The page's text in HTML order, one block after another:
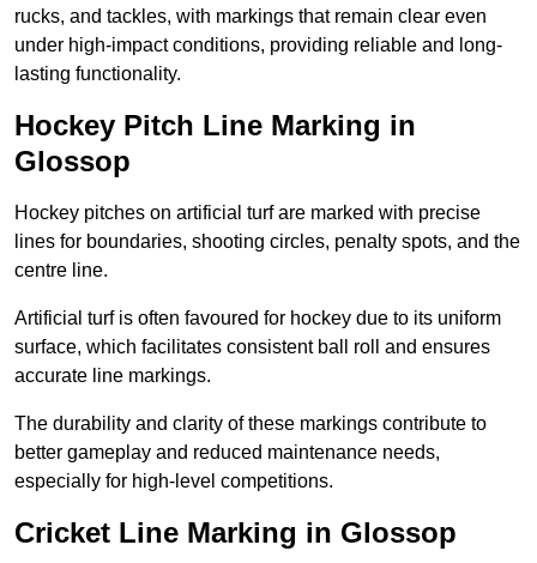
rucks, and tackles, with markings that remain clear even
under high-impact conditions, providing reliable and long-
lasting functionality.
Hockey Pitch Line Marking in
Glossop
Hockey pitches on artificial turf are marked with precise
lines for boundaries, shooting circles, penalty spots, and the
centre line.
Artificial turf is often favoured for hockey due to its uniform
surface, which facilitates consistent ball roll and ensures
accurate line markings.
The durability and clarity of these markings contribute to
better gameplay and reduced maintenance needs,
especially for high-level competitions.
Cricket Line Marking in Glossop